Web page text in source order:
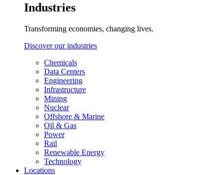
Industries
Transforming economies, changing lives.
Discover our industries
Chemicals
Data Centers
Engineering
Infrastructure
Mining
Nuclear
Offshore & Marine
Oil & Gas
Power
Rail
Renewable Energy
Technology
Locations